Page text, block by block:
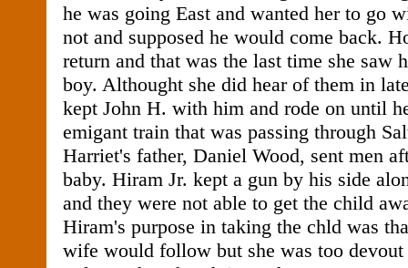
he was going East and wanted her to go
not and supposed he would come back.
return and that was the last time she saw
boy. Althought she did hear of them in
kept John H. with him and rode on until
emigant train that was passing through
Harriet's father, Daniel Wood, sent men
baby. Hiram Jr. kept a gun by his side
and they were not able to get the child
Hiram's purpose in taking the chld was
wife would follow but she was too devout